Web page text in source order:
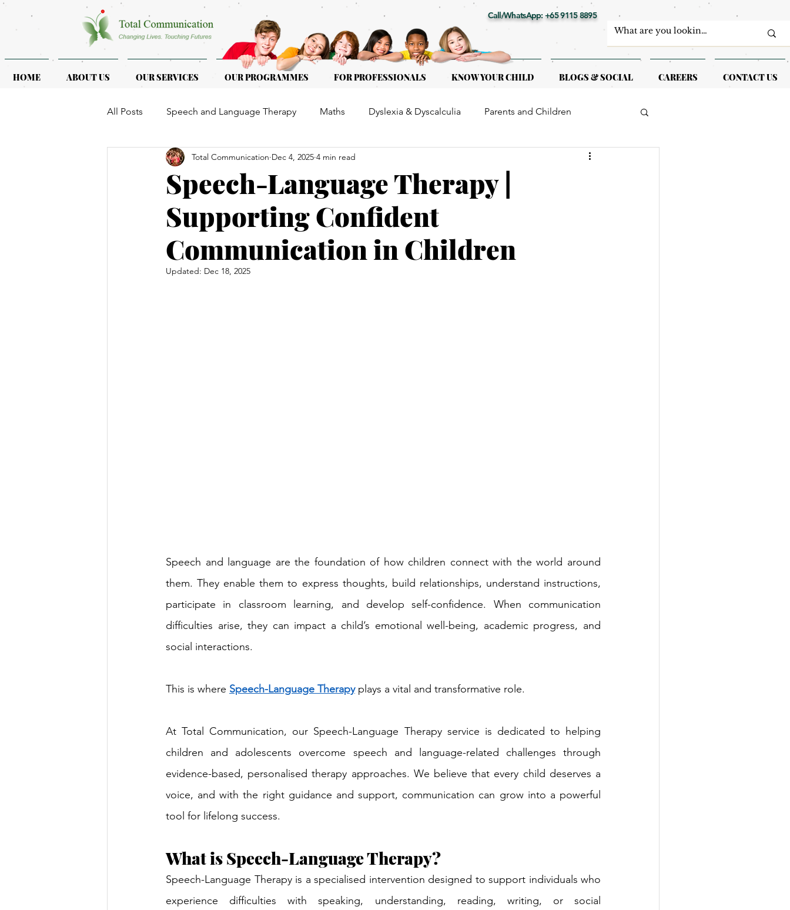
HOME ABOUT US OUR SERVICES OUR PROGRAMMES FOR PROFESSIONALS KNOW YOUR CHILD BLOGS & SOCIAL CAREERS CONTACT US
Call/WhatsApp: +65 9115 8895
All Posts Speech and Language Therapy Maths Dyslexia & Dyscalculia Parents and Children
ASD & ADHD Programmes for Kids of all ages
Speech-Language Therapy |
Supporting Confident
Communication in Children
Total Communication Dec 4, 2025 4 min read
Updated: Dec 18, 2025
Speech and language are the foundation of how children connect with the world around
them. They enable them to express thoughts, build relationships, understand instructions,
participate in classroom learning, and develop self-confidence. When communication
difficulties arise, they can impact a child’s emotional well-being, academic progress, and
social interactions.
This is where Speech-Language Therapy plays a vital and transformative role.
At Total Communication, our Speech-Language Therapy service is dedicated to helping
children and adolescents overcome speech and language-related challenges through
evidence-based, personalised therapy approaches. We believe that every child deserves a
voice, and with the right guidance and support, communication can grow into a powerful
tool for lifelong success.
What is Speech-Language Therapy?
Speech-Language Therapy is a specialised intervention designed to support individuals who
experience difficulties with speaking, understanding, reading, writing, or social